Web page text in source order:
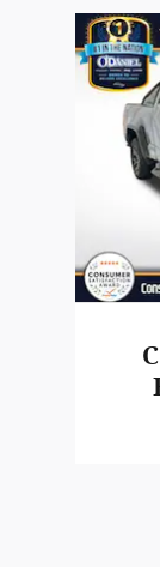
Slide 1 of 1